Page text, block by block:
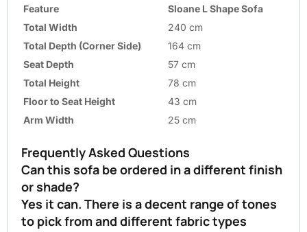
Feature
Sloane L Shape Sofa
Total Width
240 cm
Total Depth (Corner Side)
164 cm
Seat Depth
57 cm
Total Height
78 cm
Floor to Seat Height
43 cm
Arm Width
25 cm
Frequently Asked Questions
Can this sofa be ordered in a different finish
or shade?
Yes it can. There is a decent range of tones
to pick from and different fabric types